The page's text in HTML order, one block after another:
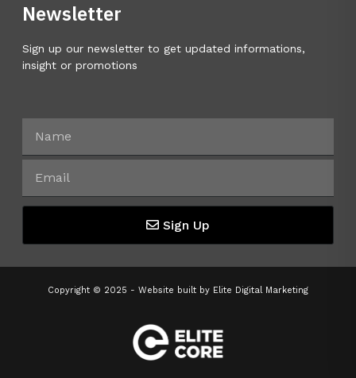
Newsletter
Sign up our newsletter to get updated informations,
insight or promotions
Sign Up
Copyright © 2025 - Website built by Elite Digital Marketing